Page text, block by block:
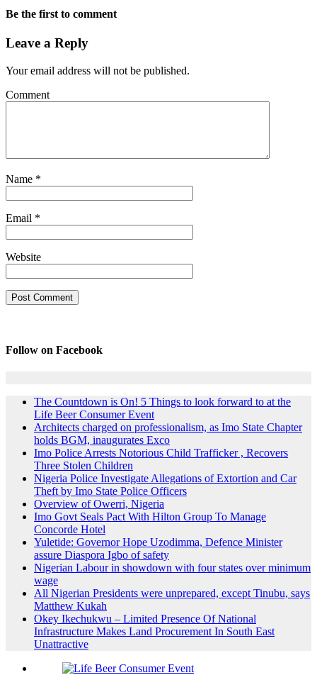
Be the first to comment
Leave a Reply
Your email address will not be published.
Comment
Name *
Email *
Website
Follow on Facebook
The Countdown is On! 5 Things to look forward to at the
Life Beer Consumer Event
Architects charged on professionalism, as Imo State Chapter
holds BGM, inaugurates Exco
Imo Police Arrests Notorious Child Trafficker , Recovers
Three Stolen Children
Nigeria Police Investigate Allegations of Extortion and Car
Theft by Imo State Police Officers
Overview of Owerri, Nigeria
Imo Govt Seals Pact With Hilton Group To Manage
Concorde Hotel
Yuletide: Governor Hope Uzodimma, Defence Minister
assure Diaspora Igbo of safety
Nigerian Labour in showdown with four states over minimum
wage
All Nigerian Presidents were unprepared, except Tinubu, says
Matthew Kukah
Okey Ikechukwu – Limited Presence Of National
Infrastructure Makes Land Procurement In South East
Unattractive